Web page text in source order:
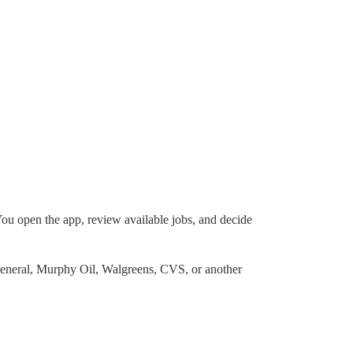
open the app, review available jobs, and decide
Murphy Oil, Walgreens, CVS, or another